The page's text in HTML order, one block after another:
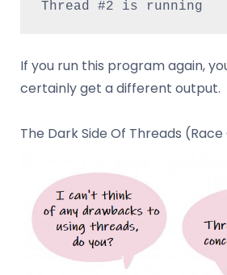
If you run this program again,
certainly get a different output.
The Dark Side Of Threads